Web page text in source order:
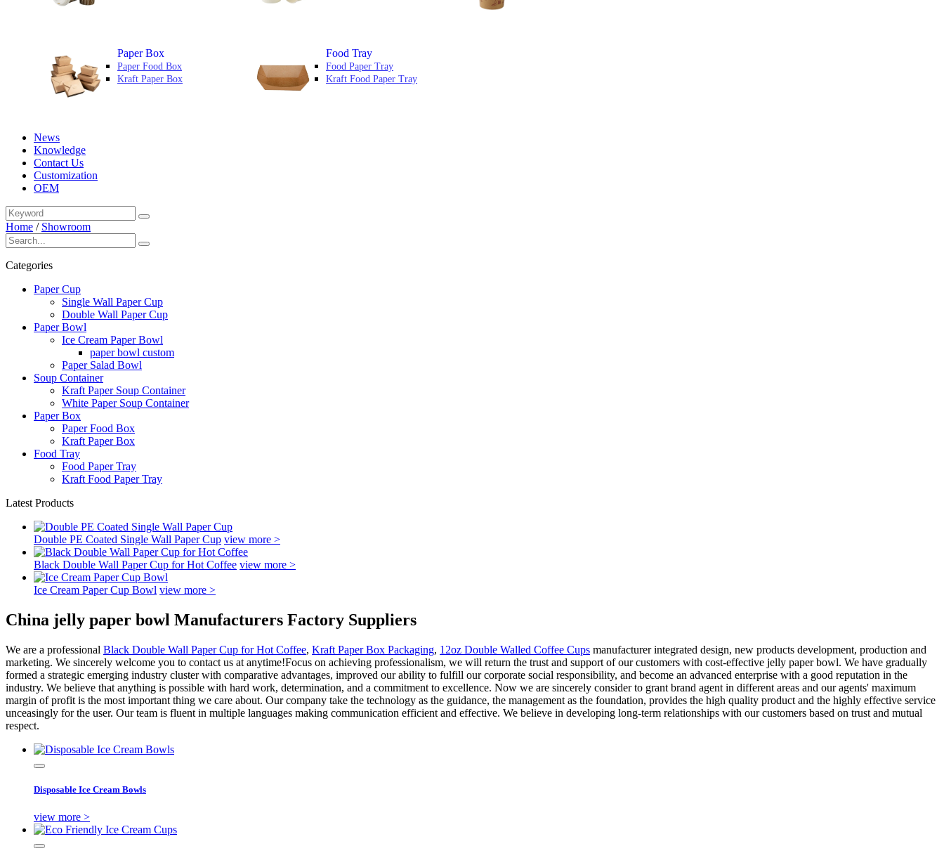
Paper Box
Paper Food Box
Kraft Paper Box
Food Tray
Food Paper Tray
Kraft Food Paper Tray
News
Knowledge
Contact Us
Customization
OEM
Home / Showroom
Categories
Paper Cup
Single Wall Paper Cup
Double Wall Paper Cup
Paper Bowl
Ice Cream Paper Bowl
paper bowl custom
Paper Salad Bowl
Soup Container
Kraft Paper Soup Container
White Paper Soup Container
Paper Box
Paper Food Box
Kraft Paper Box
Food Tray
Food Paper Tray
Kraft Food Paper Tray
Latest Products
Double PE Coated Single Wall Paper Cup view more >
Black Double Wall Paper Cup for Hot Coffee view more >
Ice Cream Paper Cup Bowl view more >
China jelly paper bowl Manufacturers Factory Suppliers
We are a professional Black Double Wall Paper Cup for Hot Coffee, Kraft Paper Box Packaging, 12oz Double Walled Coffee Cups manufacturer integrated design, new products development, production and
marketing. We sincerely welcome you to contact us at anytime!Focus on achieving professionalism, we will return the trust and support of our customers with cost-effective jelly paper bowl. We have gradually
formed a strategic emerging industry cluster with comparative advantages, improved our ability to fulfill our corporate social responsibility, and become an advanced enterprise with a good reputation in the
industry. We believe that anything is possible with hard work, determination, and a commitment to excellence. Now we are sincerely consider to grant brand agent in different areas and our agents' maximum
margin of profit is the most important thing we care about. Our company take the technology as the guidance, the management as the foundation, provides the high quality product and the highly effective service
unceasingly for the user. Our team is fluent in multiple languages making communication efficient and effective. We believe in developing long-term relationships with our customers based on trust and mutual
respect.
Disposable Ice Cream Bowls
view more >